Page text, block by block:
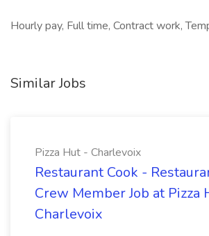
Hourly pay, Full time, Contract work,
Similar Jobs
Pizza Hut - Charlevoix
Restaurant Cook -
Crew Member Job at Pizza
Charlevoix